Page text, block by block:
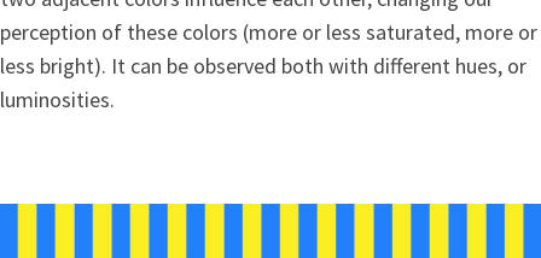
perception of these colors (more or less saturated, more or
less bright). It can be observed both with different hues, or
luminosities.